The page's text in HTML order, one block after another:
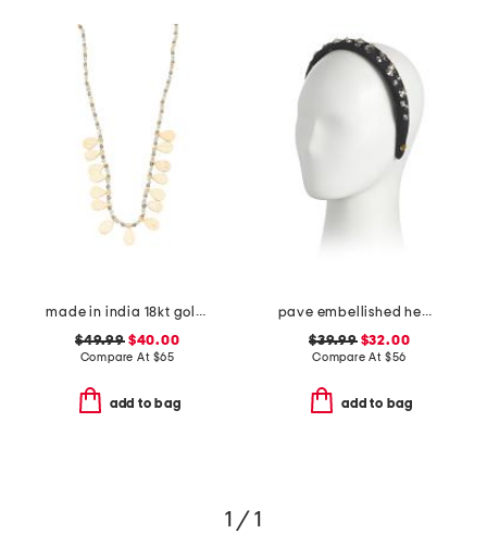
made in india 18kt gold plated bead necklace
$49.99$40.00
Compare At $65
add to bag
pave embellished headband
$39.99$32.00
Compare At $56
add to bag
1 / 1